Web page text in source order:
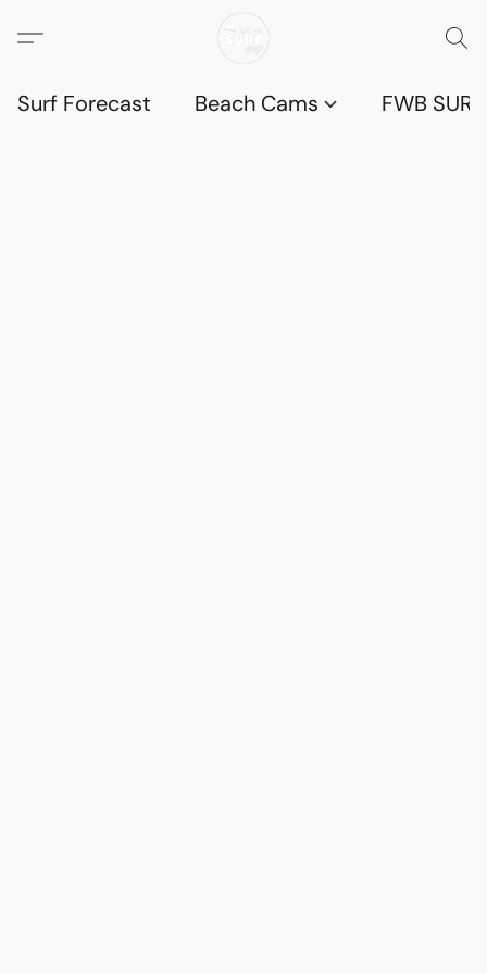
Surf Forecast Beach Cams FWB